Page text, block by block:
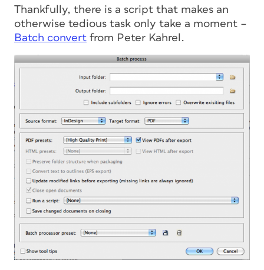
Thankfully, there is a script that makes an
otherwise tedious task only take a moment –
Batch convert from Peter Kahrel.